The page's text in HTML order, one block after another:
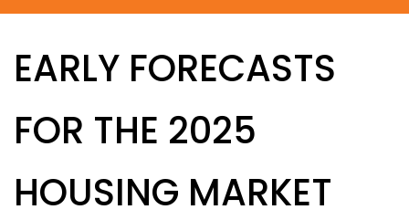
EARLY FORECASTS
FOR THE 2025
HOUSING MARKET